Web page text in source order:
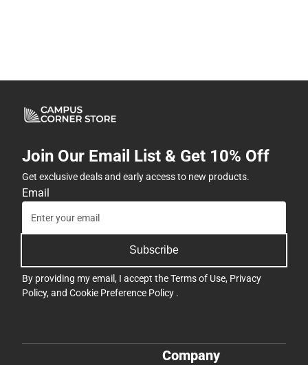
Join Our Email List & Get 10% Off
Get exclusive deals and early access to new products.
Email
Subscribe
By providing my email, I accept theTerms of Use, Privacy
Policy, and Cookie Preference Policy .
Company